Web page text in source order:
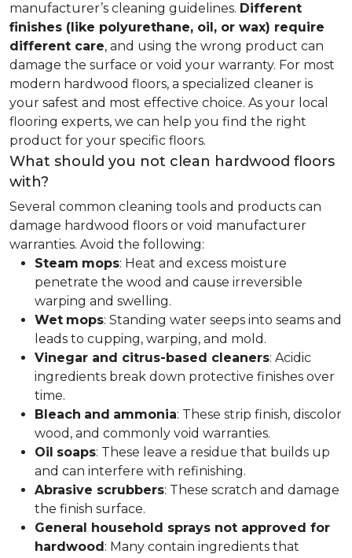
manufacturer’s cleaning guidelines. Different
finishes (like polyurethane, oil, or wax) require
different care, and using the wrong product can
damage the surface or void your warranty. For most
modern hardwood floors, a specialized cleaner is
your safest and most effective choice. As your local
flooring experts, we can help you find the right
product for your specific floors.
What should you not clean hardwood floors
with?
Several common cleaning tools and products can
damage hardwood floors or void manufacturer
warranties. Avoid the following:
Steam mops: Heat and excess moisture
penetrate the wood and cause irreversible
warping and swelling.
Wet mops: Standing water seeps into seams and
leads to cupping, warping, and mold.
Vinegar and citrus-based cleaners: Acidic
ingredients break down protective finishes over
time.
Bleach and ammonia: These strip finish, discolor
wood, and commonly void warranties.
Oil soaps: These leave a residue that builds up
and can interfere with refinishing.
Abrasive scrubbers: These scratch and damage
the finish surface.
General household sprays not approved for
hardwood: Many contain ingredients that